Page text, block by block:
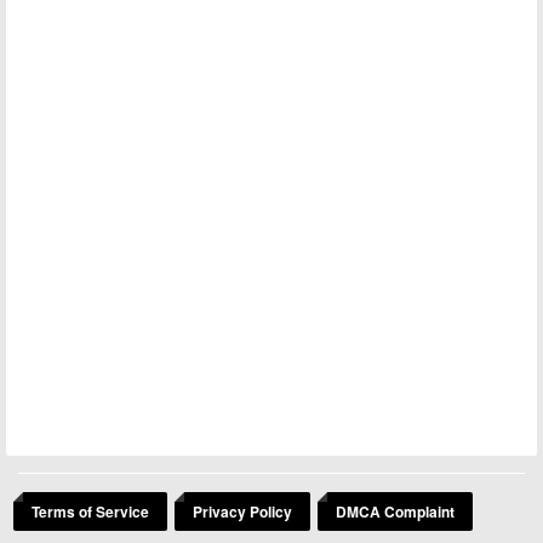
Terms of Service Privacy Policy DMCA Complaint